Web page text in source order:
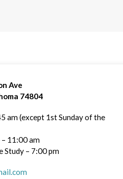
Ave
74804
am (except 1st Sunday of the
11:00 am
Study – 7:00 pm